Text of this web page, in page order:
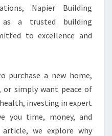
G
Napier Building
a trusted building
to excellence and
purchase a new home,
or simply want peace of
investing in expert
you time, money, and
we explore why